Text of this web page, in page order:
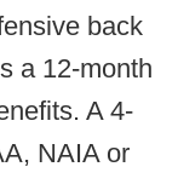
back
a 12-month
A 4-
NAIA or